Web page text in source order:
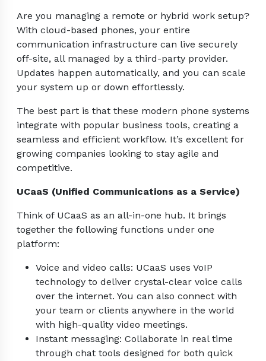
Are you managing a remote or hybrid work setup?
With cloud-based phones, your entire
communication infrastructure can live securely
off-site, all managed by a third-party provider.
Updates happen automatically, and you can scale
your system up or down effortlessly.
The best part is that these modern phone systems
integrate with popular business tools, creating a
seamless and efficient workflow. It’s excellent for
growing companies looking to stay agile and
competitive.
UCaaS (Unified Communications as a Service)
Think of UCaaS as an all-in-one hub. It brings
together the following functions under one
platform:
Voice and video calls: UCaaS uses VoIP
technology to deliver crystal-clear voice calls
over the internet. You can also connect with
your team or clients anywhere in the world
with high-quality video meetings.
Instant messaging: Collaborate in real time
through chat tools designed for both quick